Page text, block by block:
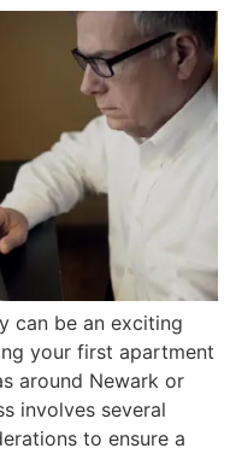
can be an exciting
your first apartment
around Newark or
involves several
to ensure a